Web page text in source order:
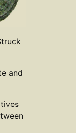
and